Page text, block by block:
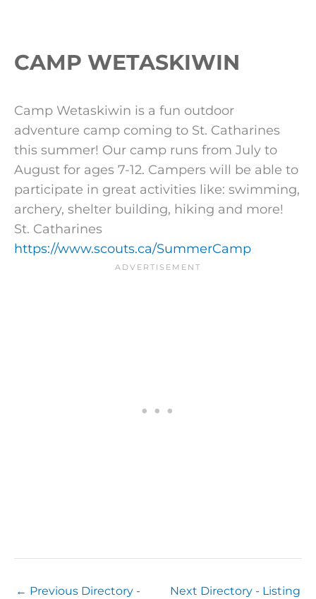
CAMP WETASKIWIN
Camp Wetaskiwin is a fun outdoor
adventure camp coming to St. Catharines
this summer! Our camp runs from July to
August for ages 7-12. Campers will be able to
participate in great activities like: swimming,
archery, shelter building, hiking and more!
St. Catharines
https://www.scouts.ca/SummerCamp
← Previous Directory -
Next Directory - Listing